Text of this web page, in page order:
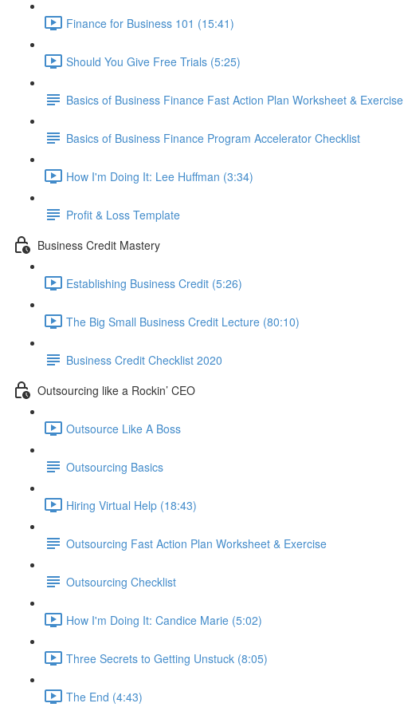
Finance for Business 101 (15:41)
Should You Give Free Trials (5:25)
Basics of Business Finance Fast Action Plan Worksheet & Exercise
Basics of Business Finance Program Accelerator Checklist
How I'm Doing It: Lee Huffman (3:34)
Profit & Loss Template
Business Credit Mastery
Establishing Business Credit (5:26)
The Big Small Business Credit Lecture (80:10)
Business Credit Checklist 2020
Outsourcing like a Rockin’ CEO
Outsource Like A Boss
Outsourcing Basics
Hiring Virtual Help (18:43)
Outsourcing Fast Action Plan Worksheet & Exercise
Outsourcing Checklist
How I'm Doing It: Candice Marie (5:02)
Three Secrets to Getting Unstuck (8:05)
The End (4:43)